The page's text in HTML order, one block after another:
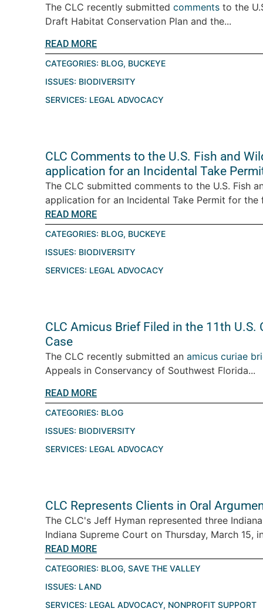
The CLC recently submitted comments to the
Draft Habitat Conservation Plan and the...
READ MORE
CATEGORIES: BLOG, BUCKEYE
ISSUES: BIODIVERSITY
SERVICES: LEGAL ADVOCACY
CLC Comments to the U.S. Fish and
application for an Incidental Take
The CLC submitted comments to the U.S. Fish
application for an Incidental Take Permit for the
READ MORE
CATEGORIES: BLOG, BUCKEYE
ISSUES: BIODIVERSITY
SERVICES: LEGAL ADVOCACY
CLC Amicus Brief Filed in the 11th
Case
The CLC recently submitted an amicus curiae
Appeals in Conservancy of Southwest Florida...
READ MORE
CATEGORIES: BLOG
ISSUES: BIODIVERSITY
SERVICES: LEGAL ADVOCACY
CLC Represents Clients in Oral
The CLC's Jeff Hyman represented three
Indiana Supreme Court on Thursday, March 15,
READ MORE
CATEGORIES: BLOG, SAVE THE VALLEY
ISSUES: LAND
SERVICES: LEGAL ADVOCACY, NONPROFIT SUPPORT